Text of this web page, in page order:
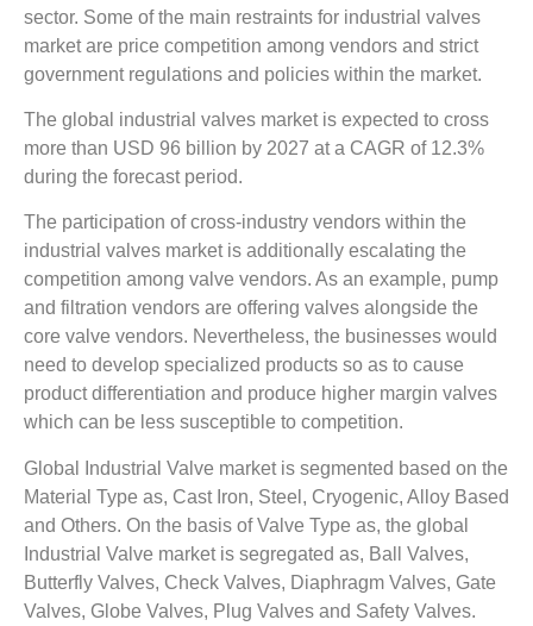
sector. Some of the main restraints for industrial valves
market are price competition among vendors and strict
government regulations and policies within the market.
The global industrial valves market is expected to cross
more than USD 96 billion by 2027 at a CAGR of 12.3%
during the forecast period.
The participation of cross-industry vendors within the
industrial valves market is additionally escalating the
competition among valve vendors. As an example, pump
and filtration vendors are offering valves alongside the
core valve vendors. Nevertheless, the businesses would
need to develop specialized products so as to cause
product differentiation and produce higher margin valves
which can be less susceptible to competition.
Global Industrial Valve market is segmented based on the
Material Type as, Cast Iron, Steel, Cryogenic, Alloy Based
and Others. On the basis of Valve Type as, the global
Industrial Valve market is segregated as, Ball Valves,
Butterfly Valves, Check Valves, Diaphragm Valves, Gate
Valves, Globe Valves, Plug Valves and Safety Valves.